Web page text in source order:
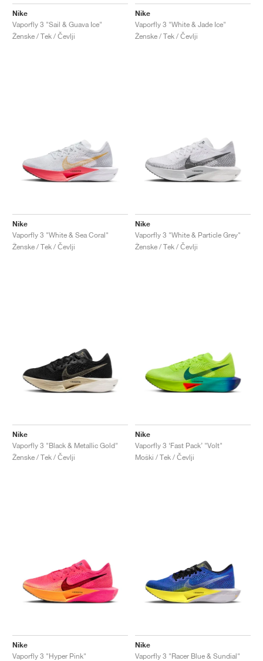
Nike
Vaporfly 3 "Sail & Guava Ice"
Ženske / Tek / Čevlji
Nike
Vaporfly 3 "White & Jade Ice"
Ženske / Tek / Čevlji
Nike
Vaporfly 3 "White & Sea Coral"
Ženske / Tek / Čevlji
Nike
Vaporfly 3 "White & Particle Grey"
Ženske / Tek / Čevlji
Nike
Vaporfly 3 "Black & Metallic Gold"
Ženske / Tek / Čevlji
Nike
Vaporfly 3 ‘Fast Pack’ "Volt"
Moški / Tek / Čevlji
Nike
Vaporfly 3 "Hyper Pink"
Nike
Vaporfly 3 "Racer Blue & Sundial"